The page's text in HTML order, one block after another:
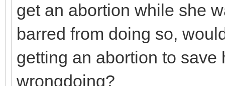
get an abortion while she
barred from doing so,
getting an abortion to
wrongdoing?